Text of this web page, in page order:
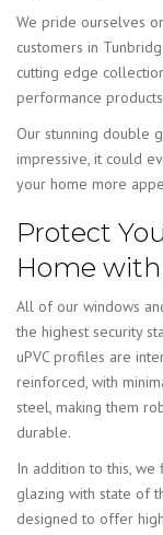
We pride ourselves
customers in
cutting edge
performance
Our stunning double
impressive, it could
your home more
Protect
Home
All of our windows
the highest security
uPVC profiles are
reinforced, with
steel, making them
durable.
In addition to this,
glazing with state of
designed to offer